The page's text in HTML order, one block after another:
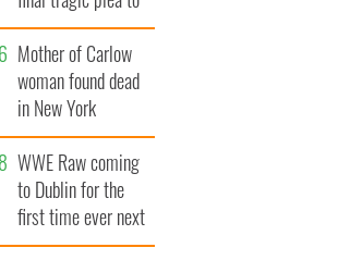
save Ireland from
Famine
Mother of Carlow
woman found dead
in New York
launches $50
million wrongful
death lawsuit
WWE Raw coming
to Dublin for the
first time ever next
year